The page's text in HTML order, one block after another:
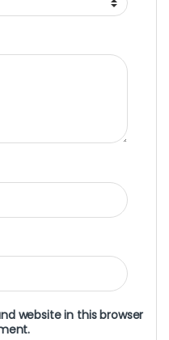
website in this browser